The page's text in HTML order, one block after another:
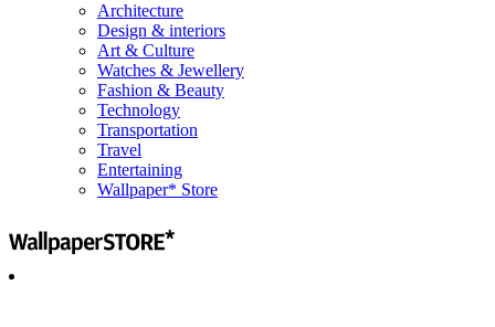
Architecture
Design & interiors
Art & Culture
Watches & Jewellery
Fashion & Beauty
Technology
Transportation
Travel
Entertaining
Wallpaper* Store